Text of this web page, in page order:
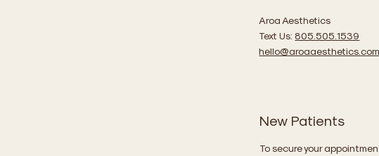
Aroa Aesthetics
Text Us: 805.505.1539
hello@aroaaesthetics.com
New Patients
To secure your